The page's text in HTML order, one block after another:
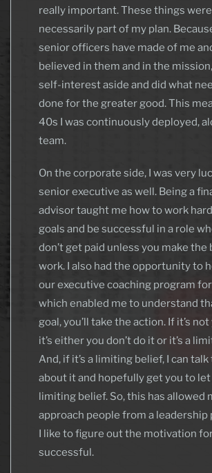
really important. These things
necessarily part of my plan.
senior officers have made of me
believed in them and in the
self-interest aside and did what
done for the greater good. This
40s I was continuously deployed,
team.
On the corporate side, I was very
senior executive as well. Being a
advisor taught me how to work
goals and be successful in a role
don’t get paid unless you make the
work. I also had the opportunity to
our executive coaching program
which enabled me to understand
goal, you’ll take the action. If it’s
it’s either you don’t do it or it’s a
And, if it’s a limiting belief, I can talk
about it and hopefully get you to
limiting belief. So, this has allowed
approach people from a leadership
I like to figure out the motivation
successful.